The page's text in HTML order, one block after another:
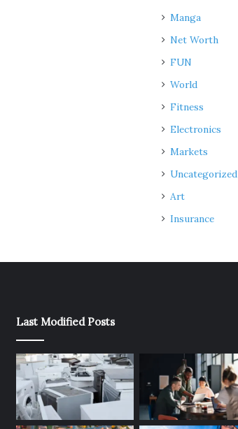
Manga
Net Worth
FUN
World
Fitness
Electronics
Markets
Uncategorized
Art
Insurance
Last Modified Posts